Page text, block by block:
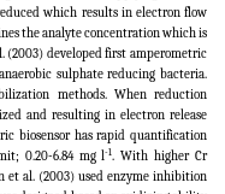
which results in electron flow
the analyte concentration which is
(2003) developed first amperometric
sulphate reducing bacteria.
methods. When reduction
and resulting in electron release
biosensor has rapid quantification
0.20-6.84 mg l-1. With higher Cr
et al. (2003) used enzyme inhibition